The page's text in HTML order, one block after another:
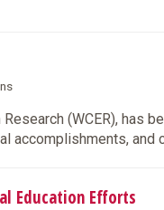
(WCER), has
accomplishments, and
Education Efforts